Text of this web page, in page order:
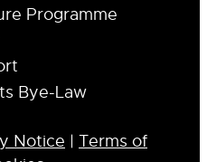
Programme
Bye-Law
Notice | Terms of